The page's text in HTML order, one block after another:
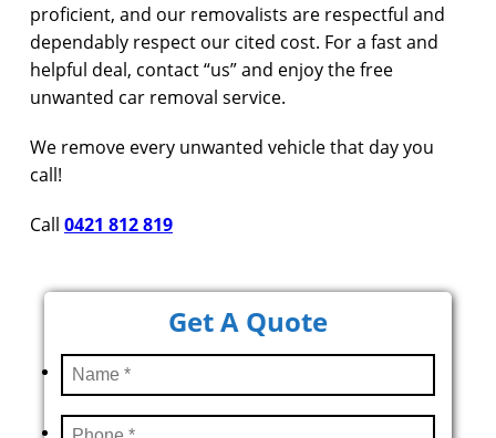
proficient, and our removalists are respectful and
dependably respect our cited cost. For a fast and
helpful deal, contact “us” and enjoy the free
unwanted car removal service.
We remove every unwanted vehicle that day you
call!
Call 0421 812 819
Get A Quote